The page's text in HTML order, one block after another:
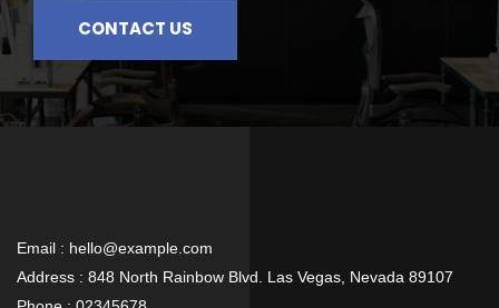
CONTACT US
Email : hello@example.com
Address : 848 North Rainbow Blvd. Las Vegas, Nevada 89107